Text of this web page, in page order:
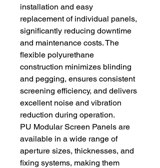
installation and easy
replacement of individual panels,
significantly reducing downtime
and maintenance costs. The
flexible polyurethane
construction minimizes blinding
and pegging, ensures consistent
screening efficiency, and delivers
excellent noise and vibration
reduction during operation.
PU Modular Screen Panels are
available in a wide range of
aperture sizes, thicknesses, and
fixing systems, making them